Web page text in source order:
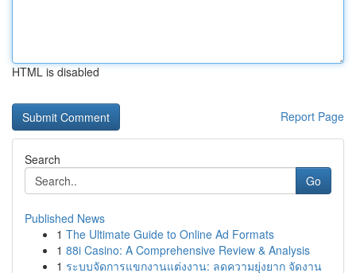
HTML is disabled
Report Page
Search
Go
Published News
1 The Ultimate Guide to Online Ad Formats
1 88i Casino: A Comprehensive Review & Analysis
1 ระบบจัดการแขกงานแต่งงาน: ลดความยุ่งยาก จัดงาน